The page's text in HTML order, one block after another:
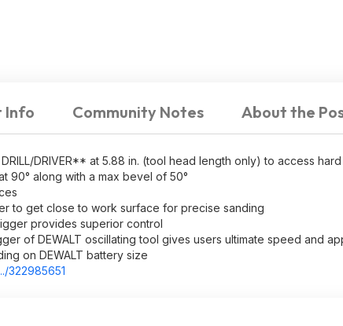
Info Community Notes About the
DRIVER** at 5.88 in. (tool head length only) to access
90° along with a max bevel of 50°
to get close to work surface for precise sanding
provides superior control
of DEWALT oscillating tool gives users ultimate speed and
on DEWALT battery size
322985651